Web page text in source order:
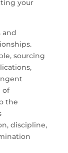
your
and
sourcing
of
the
discipline,